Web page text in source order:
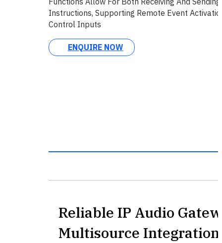
Instructions, Supporting Remote Event
Control Inputs
ENQUIRE NOW
Reliable IP Audio
Multisource Integration